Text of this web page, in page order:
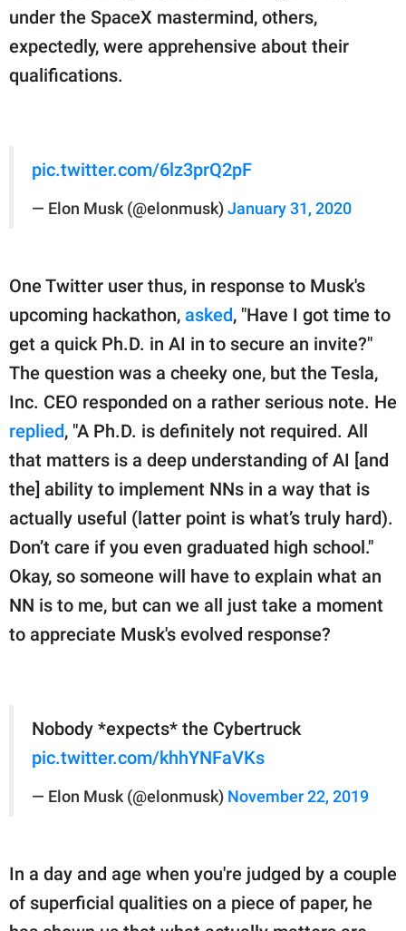
under the SpaceX mastermind, others,
expectedly, were apprehensive about their
qualifications.
pic.twitter.com/6lz3prQ2pF
— Elon Musk (@elonmusk) January 31, 2020
One Twitter user thus, in response to Musk's
upcoming hackathon, asked, "Have I got time to
get a quick Ph.D. in AI in to secure an invite?"
The question was a cheeky one, but the Tesla,
Inc. CEO responded on a rather serious note. He
replied, "A Ph.D. is definitely not required. All
that matters is a deep understanding of AI [and
the] ability to implement NNs in a way that is
actually useful (latter point is what’s truly hard).
Don’t care if you even graduated high school."
Okay, so someone will have to explain what an
NN is to me, but can we all just take a moment
to appreciate Musk's evolved response?
Nobody *expects* the Cybertruck
pic.twitter.com/khhYNFaVKs
— Elon Musk (@elonmusk) November 22, 2019
In a day and age when you're judged by a couple
of superficial qualities on a piece of paper, he